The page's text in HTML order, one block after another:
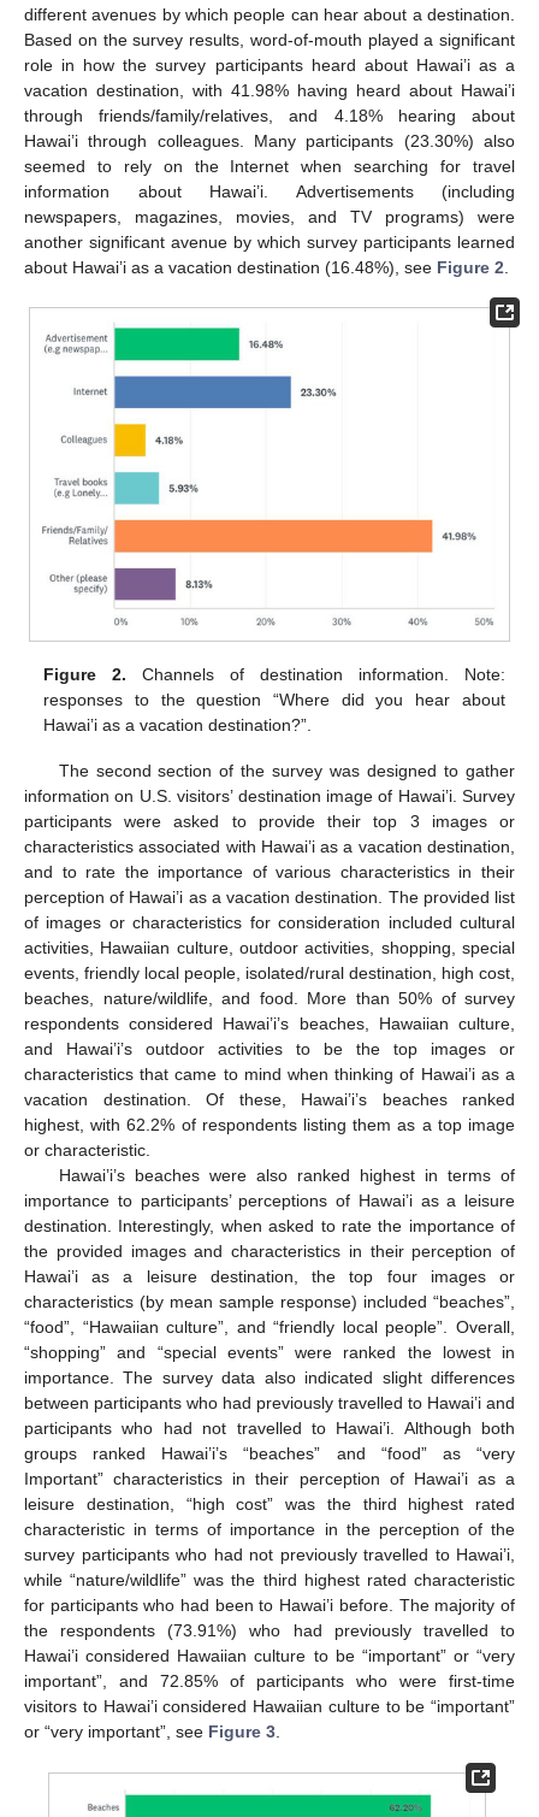
different avenues by which people can hear about a destination.
Based on the survey results, word-of-mouth played a significant
role in how the survey participants heard about Hawai’i as a
vacation destination, with 41.98% having heard about Hawai’i
through friends/family/relatives, and 4.18% hearing about
Hawai’i through colleagues. Many participants (23.30%) also
seemed to rely on the Internet when searching for travel
information about Hawai’i. Advertisements (including
newspapers, magazines, movies, and TV programs) were
another significant avenue by which survey participants learned
about Hawai’i as a vacation destination (16.48%), see Figure 2
Figure 2. Channels of destination information. Note:
responses to the question “Where did you hear about
Hawai’i as a vacation destination?”.
The second section of the survey was designed to gather
information on U.S. visitors’ destination image of Hawai’i. Survey
participants were asked to provide their top 3 images or
characteristics associated with Hawai’i as a vacation destination,
and to rate the importance of various characteristics in their
perception of Hawai’i as a vacation destination. The provided list
of images or characteristics for consideration included cultural
activities, Hawaiian culture, outdoor activities, shopping, special
events, friendly local people, isolated/rural destination, high cost,
beaches, nature/wildlife, and food. More than 50% of survey
respondents considered Hawai’i’s beaches, Hawaiian culture,
and Hawai’i’s outdoor activities to be the top images or
characteristics that came to mind when thinking of Hawai’i as a
vacation destination. Of these, Hawai’i’s beaches ranked
highest, with 62.2% of respondents listing them as a top image
or characteristic.
Hawai’i’s beaches were also ranked highest in terms of
importance to participants’ perceptions of Hawai’i as a leisure
destination. Interestingly, when asked to rate the importance of
the provided images and characteristics in their perception of
Hawai’i as a leisure destination, the top four images or
characteristics (by mean sample response) included “beaches”,
“food”, “Hawaiian culture”, and “friendly local people”. Overall,
“shopping” and “special events” were ranked the lowest in
importance. The survey data also indicated slight differences
between participants who had previously travelled to Hawai’i and
participants who had not travelled to Hawai’i. Although both
groups ranked Hawai’i’s “beaches” and “food” as “very
Important” characteristics in their perception of Hawai’i as a
leisure destination, “high cost” was the third highest rated
characteristic in terms of importance in the perception of the
survey participants who had not previously travelled to Hawai’i,
while “nature/wildlife” was the third highest rated characteristic
for participants who had been to Hawai’i before. The majority of
the respondents (73.91%) who had previously travelled to
Hawai’i considered Hawaiian culture to be “important” or “very
important”, and 72.85% of participants who were first-time
visitors to Hawai’i considered Hawaiian culture to be “important”
or “very important”, see Figure 3.